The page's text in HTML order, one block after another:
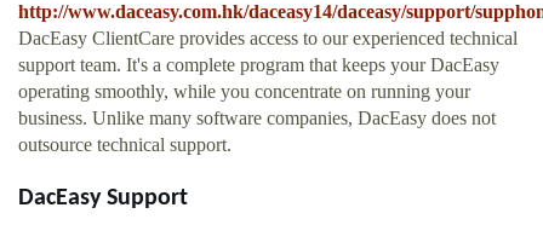
http://www.daceasy.com.hk/daceasy14/daceasy/support/
DacEasy ClientCare provides access to our experienced technical
support team. It's a complete program that keeps your DacEasy
operating smoothly, while you concentrate on running your
business. Unlike many software companies, DacEasy does not
outsource technical support.
DacEasy Support